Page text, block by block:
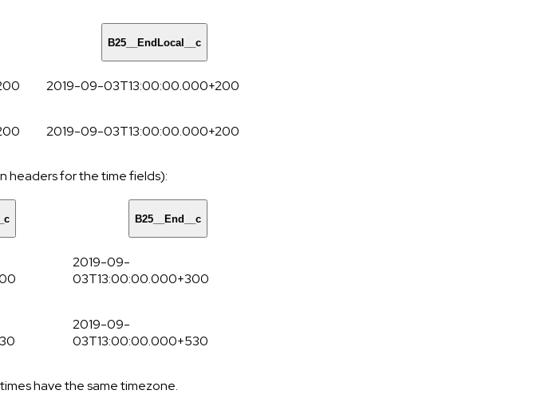
B25__EndLocal__c
2019-09-03T13:00:00.000+200
2019-09-03T13:00:00.000+200
headers for the time fields):
B25__End__c
2019-09-
03T13:00:00.000+300
2019-09-
03T13:00:00.000+530
have the same timezone.